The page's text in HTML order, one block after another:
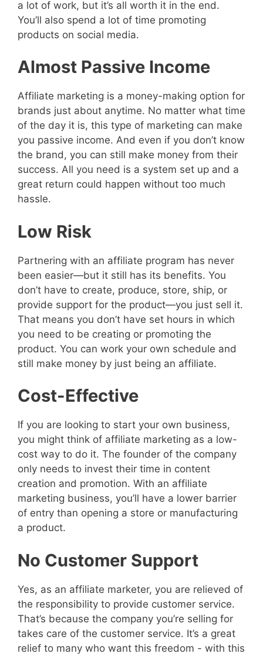
a lot of work, but it’s all worth it in the end.
You’ll also spend a lot of time promoting
products on social media.
Almost Passive Income
Affiliate marketing is a money-making option for
brands just about anytime. No matter what time
of the day it is, this type of marketing can make
you passive income. And even if you don’t know
the brand, you can still make money from their
success. All you need is a system set up and a
great return could happen without too much
hassle.
Low Risk
Partnering with an affiliate program has never
been easier—but it still has its benefits. You
don’t have to create, produce, store, ship, or
provide support for the product—you just sell it.
That means you don’t have set hours in which
you need to be creating or promoting the
product. You can work your own schedule and
still make money by just being an affiliate.
Cost-Effective
If you are looking to start your own business,
you might think of affiliate marketing as a low-
cost way to do it. The founder of the company
only needs to invest their time in content
creation and promotion. With an affiliate
marketing business, you’ll have a lower barrier
of entry than opening a store or manufacturing
a product.
No Customer Support
Yes, as an affiliate marketer, you are relieved of
the responsibility to provide customer service.
That’s because the company you’re selling for
takes care of the customer service. It’s a great
relief to many who want this freedom - with this